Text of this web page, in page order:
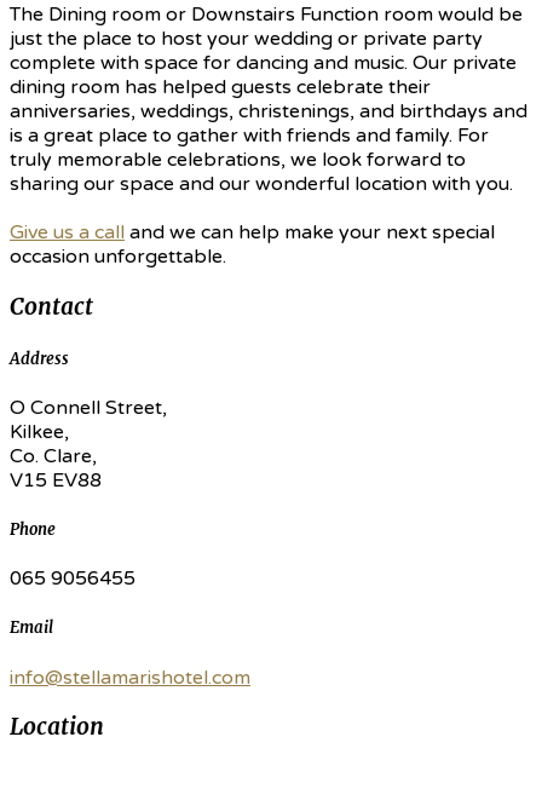
The Dining room or Downstairs Function room would be
just the place to host your wedding or private party
complete with space for dancing and music. Our private
dining room has helped guests celebrate their
anniversaries, weddings, christenings, and birthdays and
is a great place to gather with friends and family. For
truly memorable celebrations, we look forward to
sharing our space and our wonderful location with you.
Give us a call and we can help make your next special
occasion unforgettable.
Contact
Address
O Connell Street,
Kilkee,
Co. Clare,
V15 EV88
Phone
065 9056455
Email
info@stellamarishotel.com
Location